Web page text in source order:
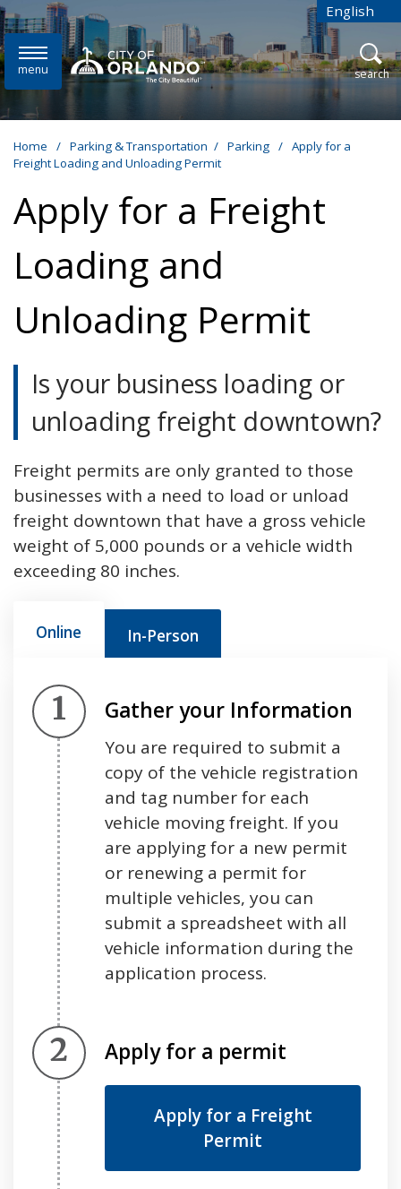
Skip to main content English
is your
menu open
search
Home / Parking & Transportation / Parking / Apply for a
Freight Loading and Unloading Permit
Apply for a Freight
Loading and
Unloading Permit
Is your business loading or
unloading freight downtown?
Freight permits are only granted to those
businesses with a need to load or unload
freight downtown that have a gross vehicle
weight of 5,000 pounds or a vehicle width
exceeding 80 inches.
Online In-Person
Step 1.
Gather your Information
You are required to submit a
copy of the vehicle registration
and tag number for each
vehicle moving freight. If you
are applying for a new permit
or renewing a permit for
multiple vehicles, you can
submit a spreadsheet with all
vehicle information during the
application process.
Step 2.
Apply for a permit
Apply for a Freight
Permit